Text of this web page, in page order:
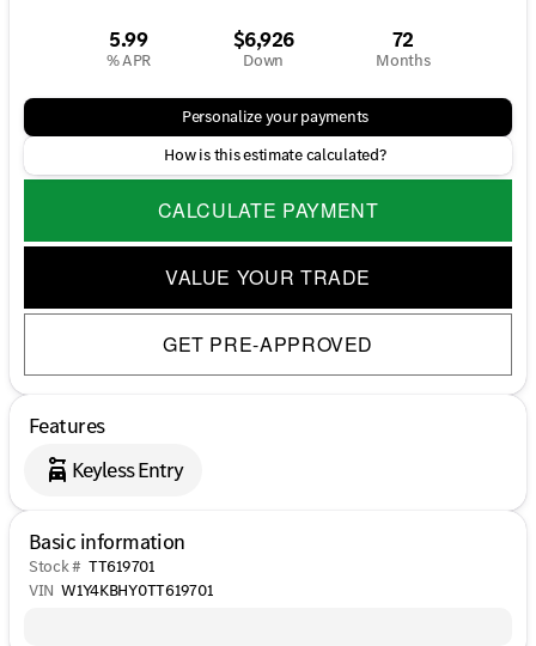
5.99
% APR
$6,926
Down
72
Months
Personalize your payments
How is this estimate calculated?
CALCULATE PAYMENT
VALUE YOUR TRADE
GET PRE-APPROVED
Features
Keyless Entry
Basic information
Stock # TT619701
VIN W1Y4KBHY0TT619701